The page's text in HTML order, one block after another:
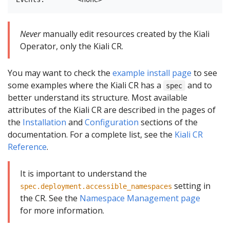
Nevermanually edit resources created by the Kiali
Operator, only the Kiali CR.
You may want to check the example install page to see
some examples where the Kiali CR has a
spec
and to
better understand its structure. Most available
attributes of the Kiali CR are described in the pages of
the Installation and Configuration sections of the
documentation. For a complete list, see the Kiali CR
Reference.
It is important to understand the
spec.deployment.accessible_namespaces setting in
the CR. See the Namespace Management page
for more information.